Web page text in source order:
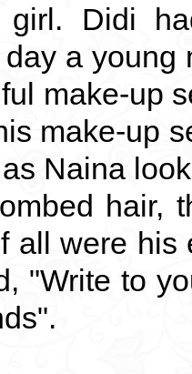
girl. Didi
a
make-up
make-up
Naina
hair,
all were
"Write to